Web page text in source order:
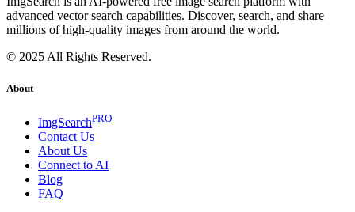
advanced vector search capabilities. Discover, search, and share
millions of high-quality images from around the world.
© 2025 All Rights Reserved.
About
ImgSearchPRO
Contact Us
About Us
Connect to AI
Blog
FAQ